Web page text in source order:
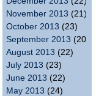
November 2013 (21)
October 2013 (23)
September 2013 (20)
August 2013 (22)
July 2013 (23)
June 2013 (22)
May 2013 (24)